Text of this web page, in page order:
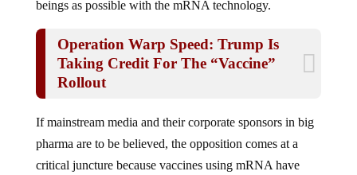
Taking Credit For The “Vaccine”
Rollout
pharma are to be believed, the opposition comes at a
critical juncture because vaccines using mRNA have